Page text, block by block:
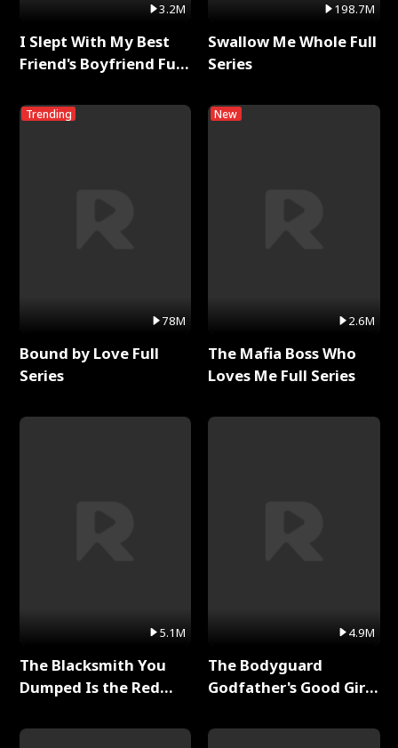
3.2M
I Slept With My Best
Friend's Boyfriend Full
Trending
78M
Bound by Love Full
Series
5.1M
The Blacksmith You
Dumped Is the Red
198.7M
Swallow Me Whole Full
Series
New
2.6M
The Mafia Boss Who
Loves Me Full Series
4.9M
The Bodyguard
Godfather's Good Girl